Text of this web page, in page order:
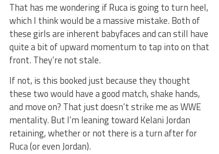
That has me wondering if Ruca is going to turn heel,
which I think would be a massive mistake. Both of
these girls are inherent babyfaces and can still have
quite a bit of upward momentum to tap into on that
front. They’re not stale.
If not, is this booked just because they thought
these two would have a good match, shake hands,
and move on? That just doesn’t strike me as WWE
mentality. But I’m leaning toward Kelani Jordan
retaining, whether or not there is a turn after for
Ruca (or even Jordan).